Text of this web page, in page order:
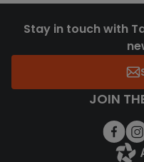
Stay in touch with
JOIN